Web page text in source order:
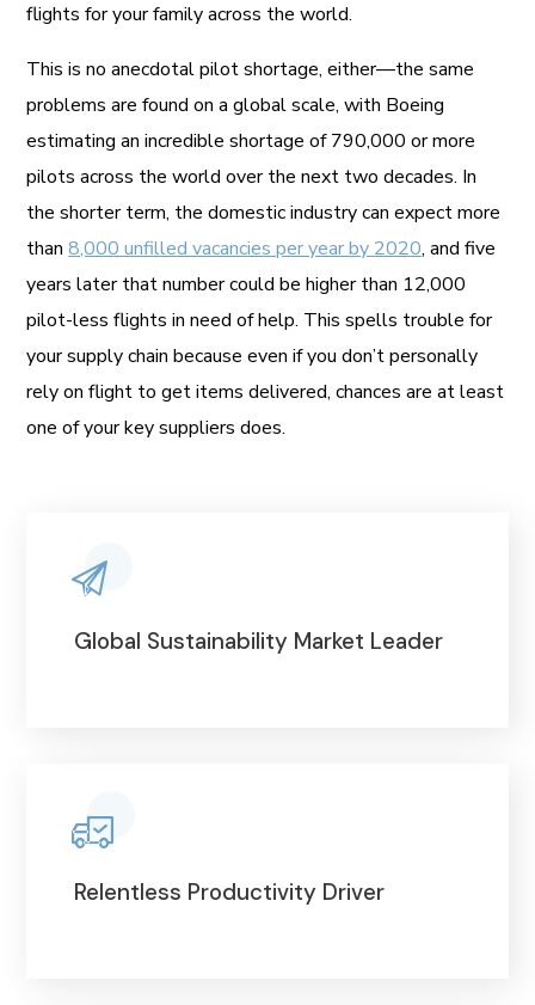
flights for your family across the world.
This is no anecdotal pilot shortage, either—the same
problems are found on a global scale, with Boeing
estimating an incredible shortage of 790,000 or more
pilots across the world over the next two decades. In
the shorter term, the domestic industry can expect more
than8,000 unfilled vacancies per year by 2020, and five
years later that number could be higher than 12,000
pilot-less flights in need of help. This spells trouble for
your supply chain because even if you don’t personally
rely on flight to get items delivered, chances are at least
one of your key suppliers does.
Global Sustainability Market Leader
Relentless Productivity Driver